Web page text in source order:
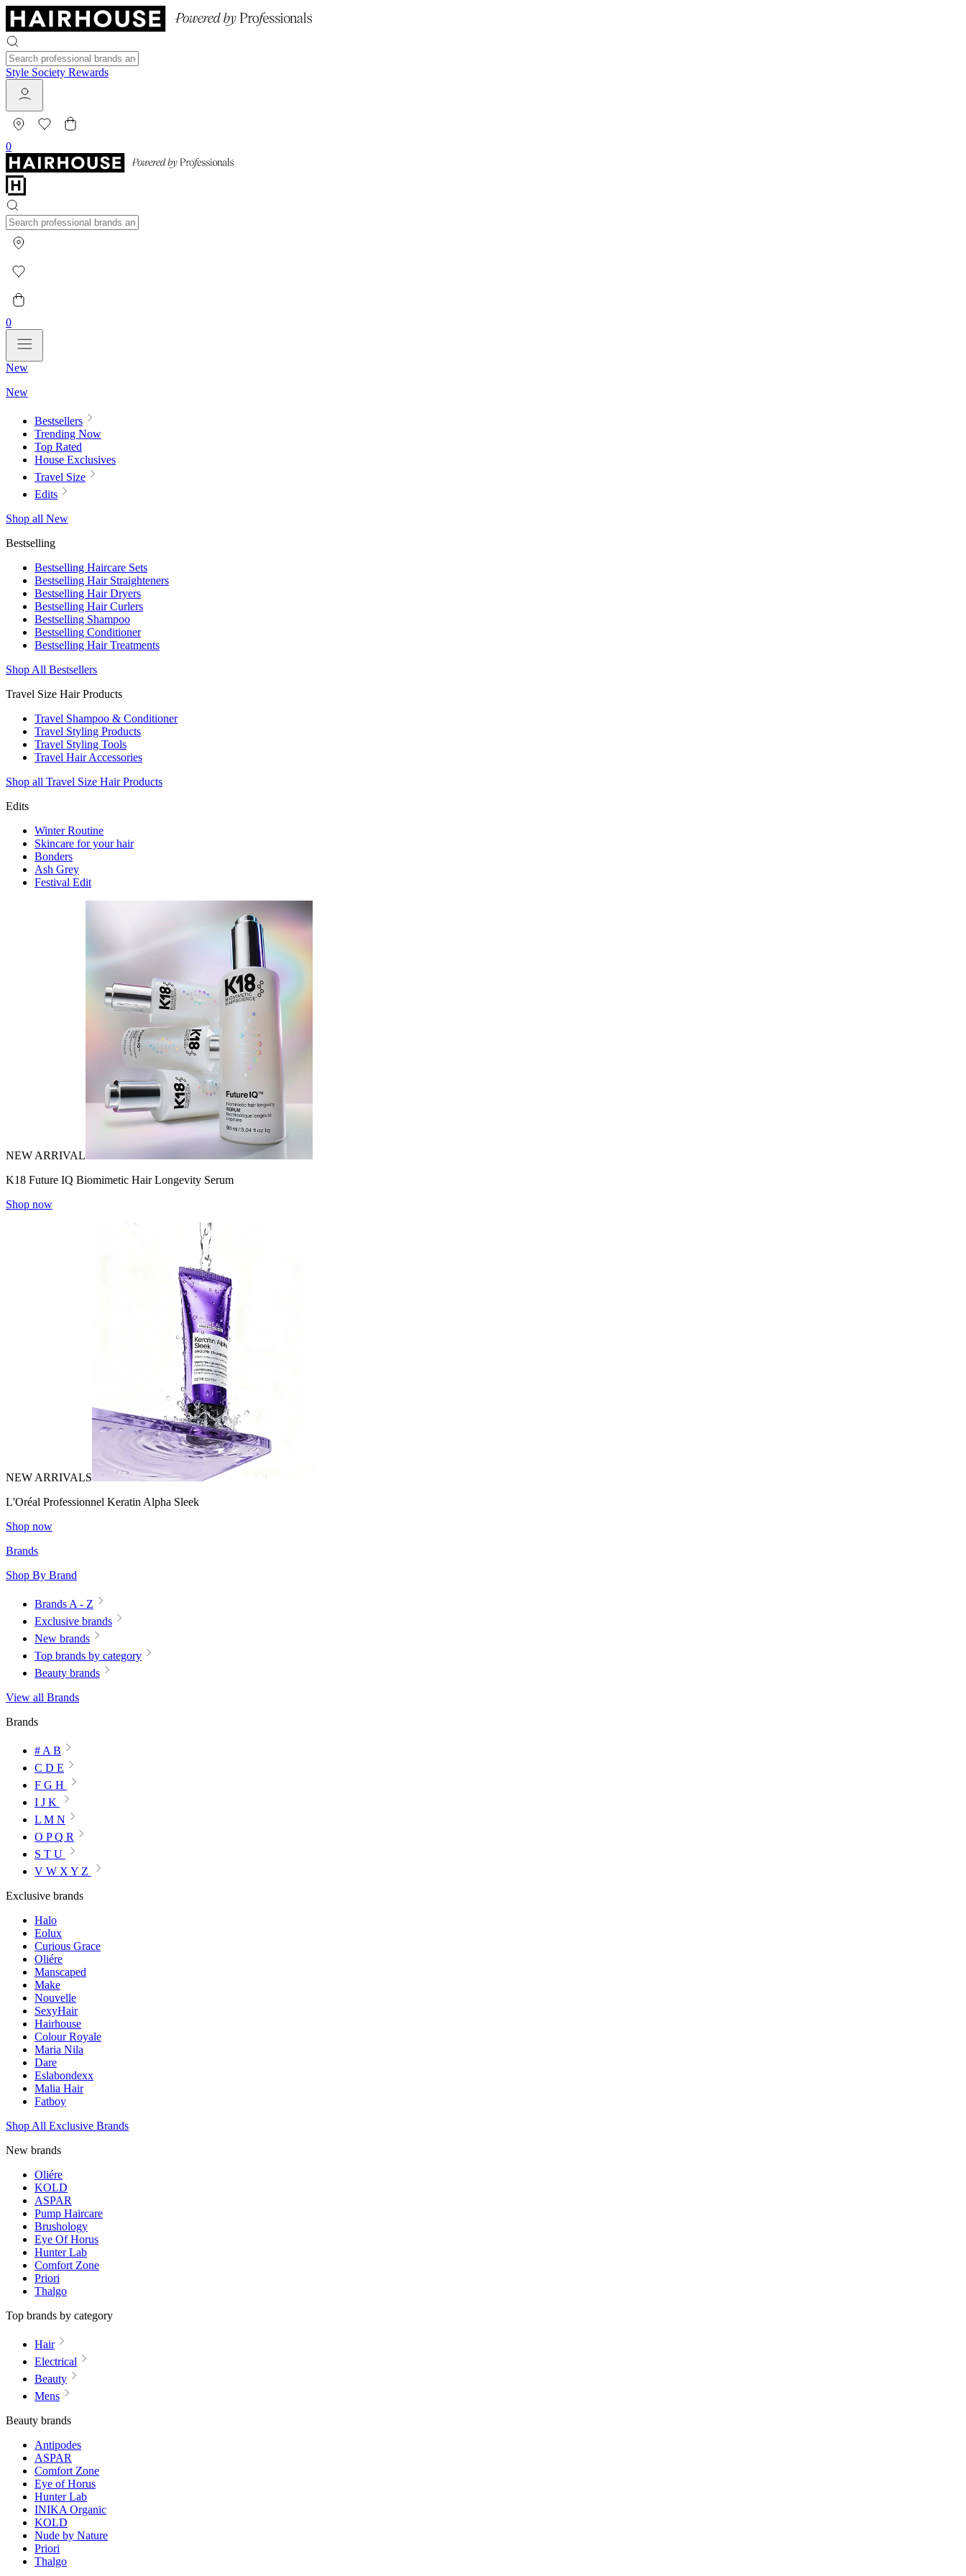
Style Society Rewards
0
0
New
New
Bestsellers
Trending Now
Top Rated
House Exclusives
Travel Size
Edits
Shop all New
Bestselling
Bestselling Haircare Sets
Bestselling Hair Straighteners
Bestselling Hair Dryers
Bestselling Hair Curlers
Bestselling Shampoo
Bestselling Conditioner
Bestselling Hair Treatments
Shop All Bestsellers
Travel Size Hair Products
Travel Shampoo & Conditioner
Travel Styling Products
Travel Styling Tools
Travel Hair Accessories
Shop all Travel Size Hair Products
Edits
Winter Routine
Skincare for your hair
Bonders
Ash Grey
Festival Edit
NEW ARRIVAL
K18 Future IQ Biomimetic Hair Longevity Serum
Shop now
NEW ARRIVALS
L'Oréal Professionnel Keratin Alpha Sleek
Shop now
Brands
Shop By Brand
Brands A - Z
Exclusive brands
New brands
Top brands by category
Beauty brands
View all Brands
Brands
# A B
C D E
F G H
I J K
L M N
O P Q R
S T U
V W X Y Z
Exclusive brands
Halo
Eolux
Curious Grace
Oliére
Manscaped
Make
Nouvelle
SexyHair
Hairhouse
Colour Royale
Maria Nila
Dare
Eslabondexx
Malia Hair
Fatboy
Shop All Exclusive Brands
New brands
Oliére
KOLD
ASPAR
Pump Haircare
Brushology
Eye Of Horus
Hunter Lab
Comfort Zone
Priori
Thalgo
Top brands by category
Hair
Electrical
Beauty
Mens
Beauty brands
Antipodes
ASPAR
Comfort Zone
Eye of Horus
Hunter Lab
INIKA Organic
KOLD
Nude by Nature
Priori
Thalgo